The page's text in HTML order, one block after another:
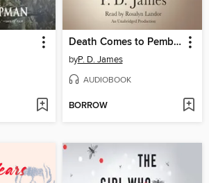
Death Comes to Pemberley
byP. D. James
AUDIOBOOK
BORROW